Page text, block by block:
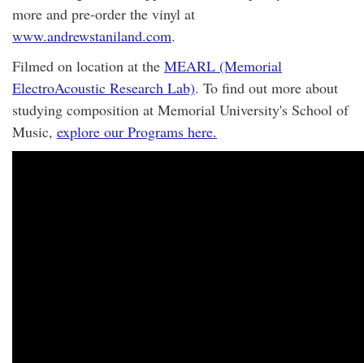
more and pre-order the vinyl at
www.andrewstaniland.com.
Filmed on location at the MEARL (Memorial
ElectroAcoustic Research Lab). To find out more about
studying composition at Memorial University's School of
Music, explore our Programs here.